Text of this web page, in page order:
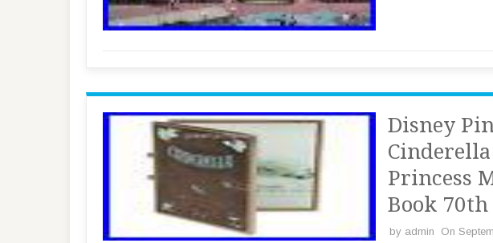
Disney
Princess
Book 70th
by admin On